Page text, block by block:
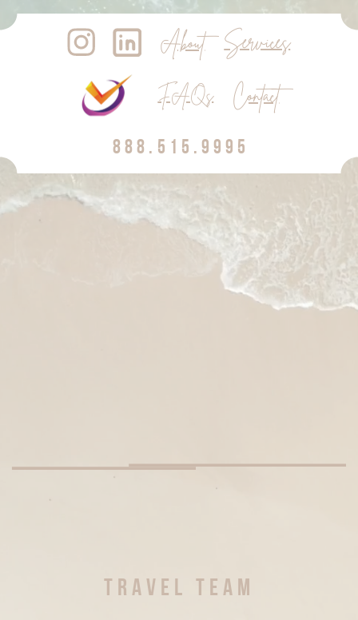
About Services
FAQs Contact
888.515.9995
TRAVEL TEAM